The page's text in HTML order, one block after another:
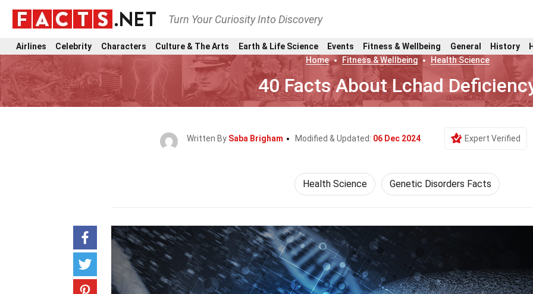
Turn Your Curiosity Into Discovery
Airlines Celebrity Characters Culture & The Arts Earth & Life Science Events Fitness & Wellbeing General History
Home
Fitness & Wellbeing Health Science
40 Facts About Lchad
Written By Saba Brigham Modified & Updated: 06 Dec 2024 Expert Verified
Health Science Genetic Disorders Facts